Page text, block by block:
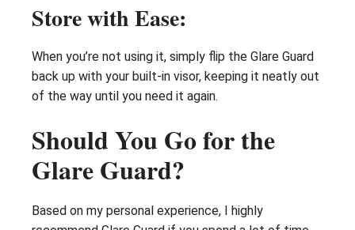
Store with Ease:
When you’re not using it, simply flip the Glare Guard
back up with your built-in visor, keeping it neatly out
of the way until you need it again.
Should You Go for the
Glare Guard?
Based on my personal experience, I highly